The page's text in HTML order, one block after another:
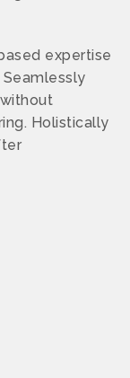
expertise
Holistically